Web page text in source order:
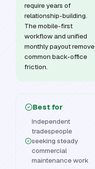
require years of
relationship-building.
The mobile-first
workflow and unified
monthly payout remove
common back-office
friction.
Best for
Independent
tradespeople
seeking steady
commercial
maintenance work